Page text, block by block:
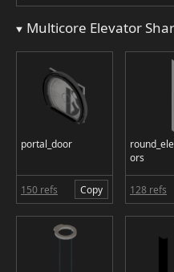
Multicore Elevator
portal_door
150 refs Copy
ors
128 refs